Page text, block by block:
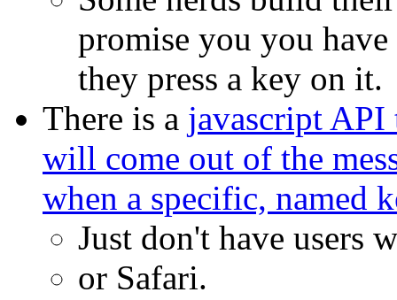
promise you you
they press a key on it.
There is a javascript
will come out of the
when a specific, named
Just don't have users
or Safari.